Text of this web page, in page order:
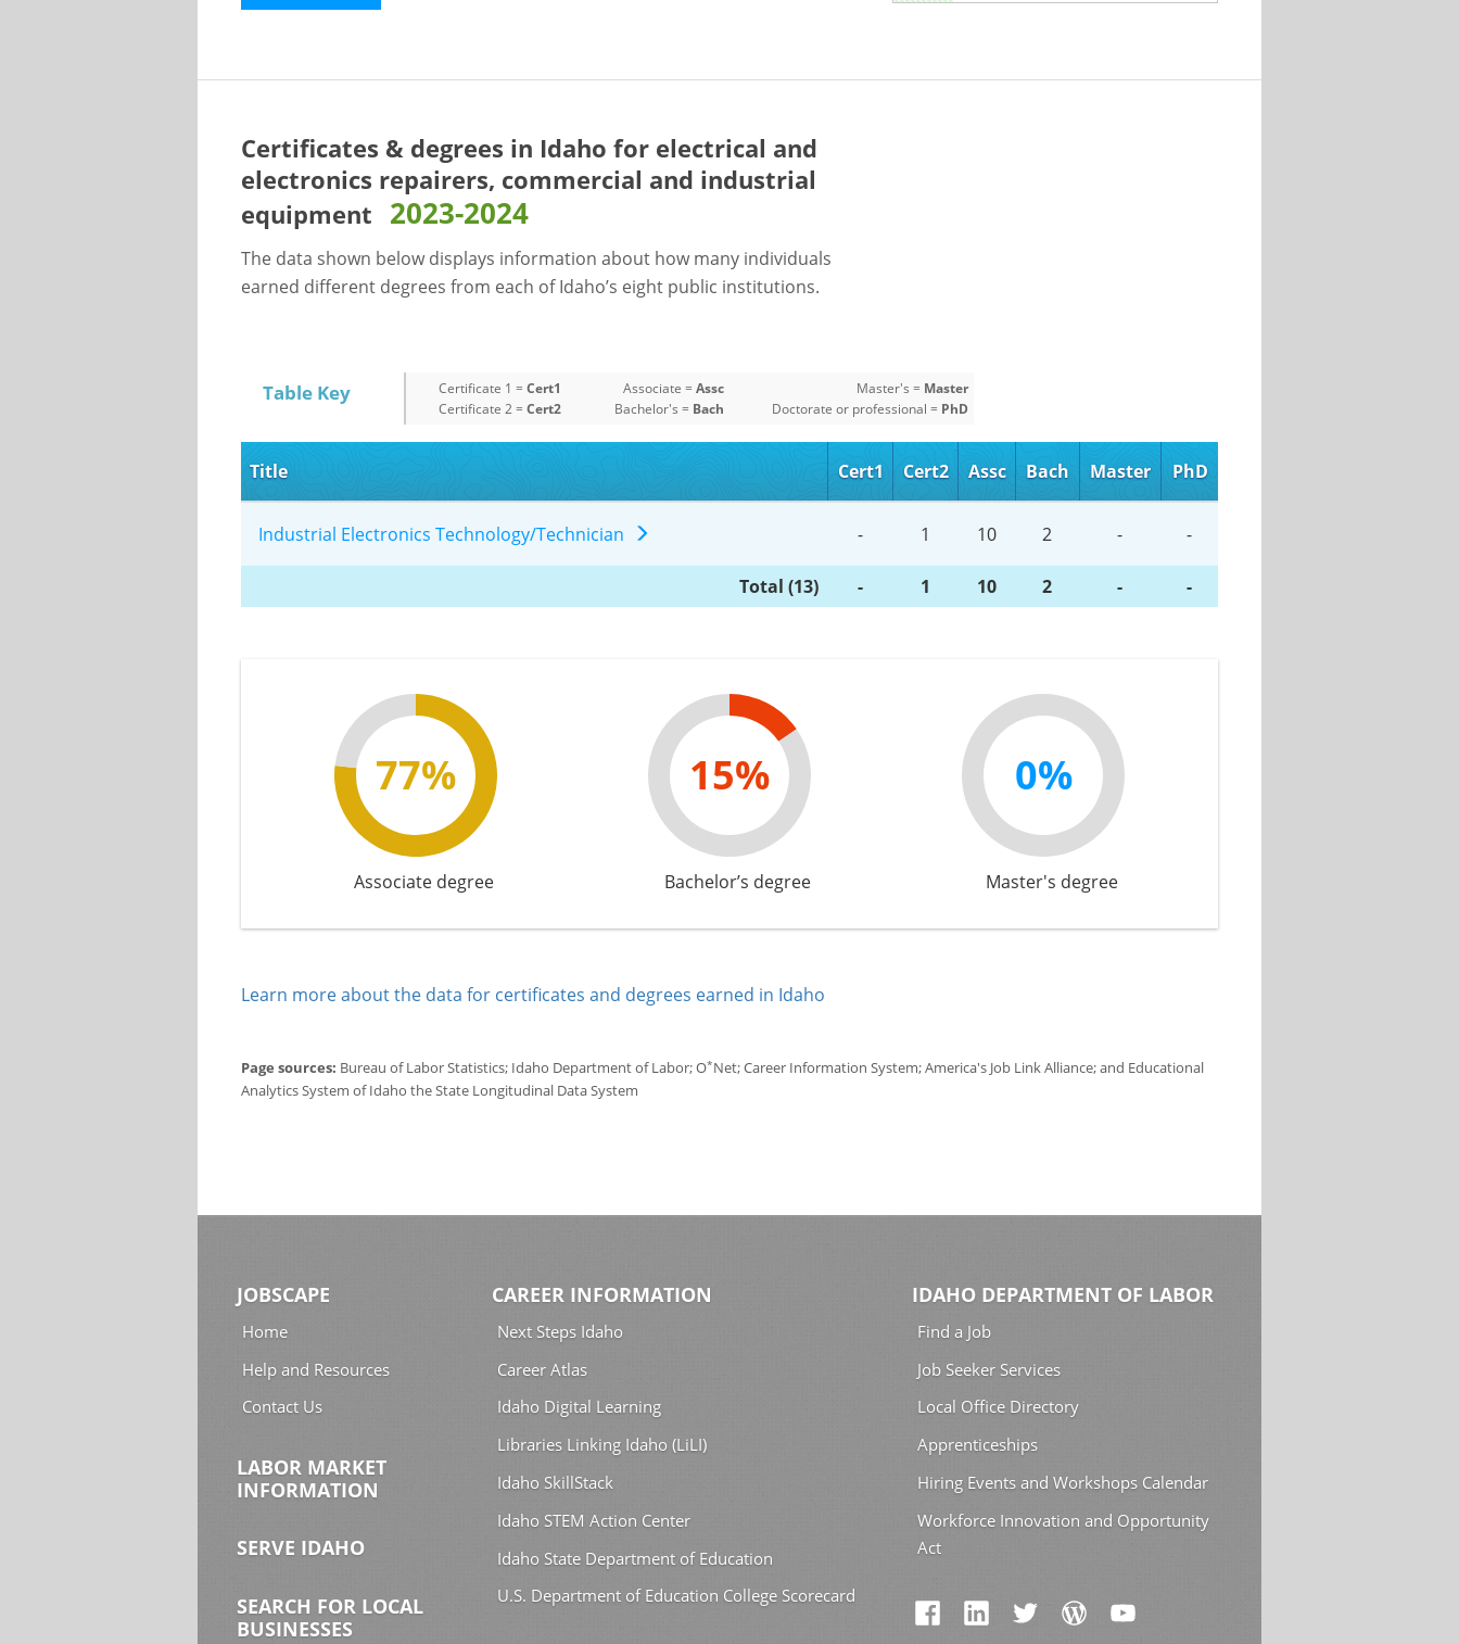
Certificates & degrees in Idaho for electrical and
electronics repairers, commercial and industrial
equipment 2023-2024
The data shown below displays information about how many individuals
earned different degrees from each of Idaho’s eight public institutions.
Table Key Certificate 1 = Cert1
Certificate 2 = Cert2
Associate = Assc
Bachelor's = Bach
Master's = Master
Doctorate or professional = PhD
Title Cert1 Cert2 Assc Bach Master PhD
Industrial Electronics Technology/Technician - 1 10 2 - -
Total (13) - 1 10 2 - -
77%
Associate degree
15%
Bachelor’s degree
0%
Master's degree
Learn more about the data for certificates and degrees earned in Idaho
Page sources: Bureau of Labor Statistics; Idaho Department of Labor; O*Net; Career Information System; America's Job Link Alliance; and Educational
Analytics System of Idaho the State Longitudinal Data System
JOBSCAPE
Home
Help and Resources
Contact Us
LABOR MARKET
INFORMATION
SERVE IDAHO
SEARCH FOR LOCAL
BUSINESSES
CAREER INFORMATION
Next Steps Idaho
Career Atlas
Idaho Digital Learning
Libraries Linking Idaho (LiLI)
Idaho SkillStack
Idaho STEM Action Center
Idaho State Department of Education
U.S. Department of Education College Scorecard
IDAHO DEPARTMENT OF LABOR
Find a Job
Job Seeker Services
Local Office Directory
Apprenticeships
Hiring Events and Workshops Calendar
Workforce Innovation and Opportunity
Act